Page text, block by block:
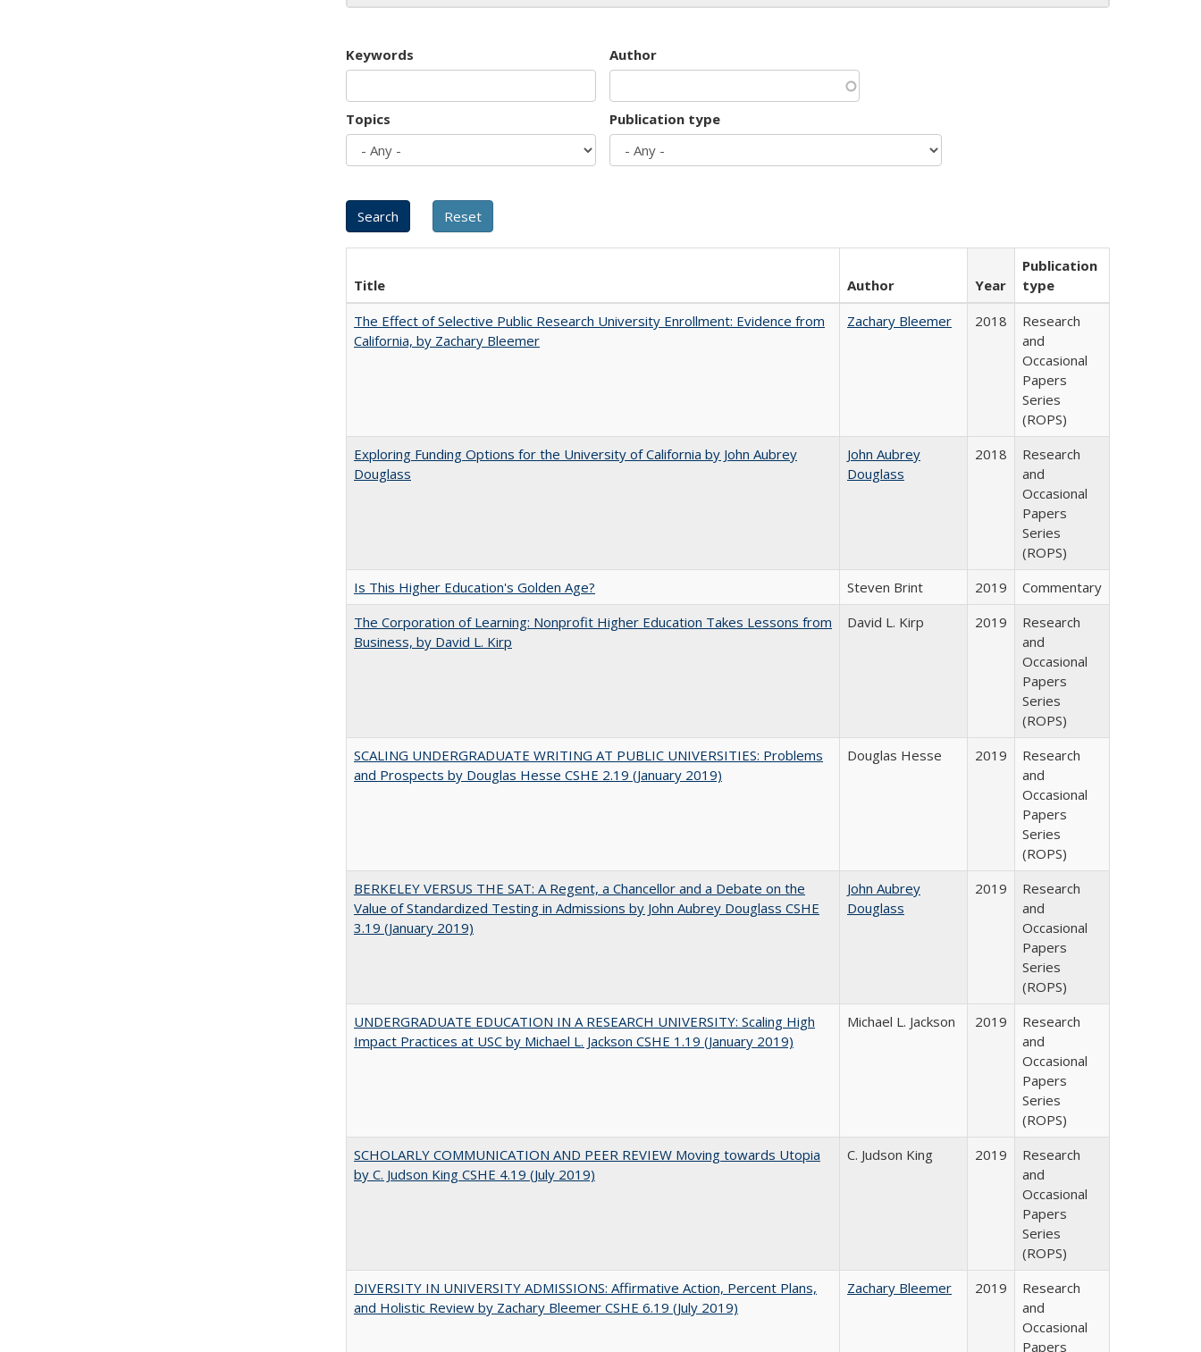
Keywords Author
Topics Publication type
Title Author Year
Publication
type
The Effect of Selective Public Research University Enrollment: Evidence from
California, by Zachary Bleemer
Zachary Bleemer 2018
Research
and
Occasional
Papers
Series
(ROPS)
Exploring Funding Options for the University of California by John Aubrey
Douglass
John Aubrey
Douglass
2018
Research
and
Occasional
Papers
Series
(ROPS)
Is This Higher Education's Golden Age?
Steven Brint 2019
Commentary
The Corporation of Learning: Nonprofit Higher Education Takes Lessons from
Business, by David L. Kirp
David L. Kirp 2019
Research
and
Occasional
Papers
Series
(ROPS)
SCALING UNDERGRADUATE WRITING AT PUBLIC UNIVERSITIES: Problems
and Prospects by Douglas Hesse CSHE 2.19 (January 2019)
Douglas Hesse 2019
Research
and
Occasional
Papers
Series
(ROPS)
BERKELEY VERSUS THE SAT: A Regent, a Chancellor and a Debate on the
Value of Standardized Testing in Admissions by John Aubrey Douglass CSHE
3.19 (January 2019)
John Aubrey
Douglass
2019
Research
and
Occasional
Papers
Series
(ROPS)
UNDERGRADUATE EDUCATION IN A RESEARCH UNIVERSITY: Scaling High
Impact Practices at USC by Michael L. Jackson CSHE 1.19 (January 2019)
Michael L. Jackson 2019
Research
and
Occasional
Papers
Series
(ROPS)
SCHOLARLY COMMUNICATION AND PEER REVIEW Moving towards Utopia
by C. Judson King CSHE 4.19 (July 2019)
C. Judson King 2019
Research
and
Occasional
Papers
Series
(ROPS)
DIVERSITY IN UNIVERSITY ADMISSIONS: Affirmative Action, Percent Plans,
and Holistic Review by Zachary Bleemer CSHE 6.19 (July 2019)
Zachary Bleemer 2019
Research
and
Occasional
Papers